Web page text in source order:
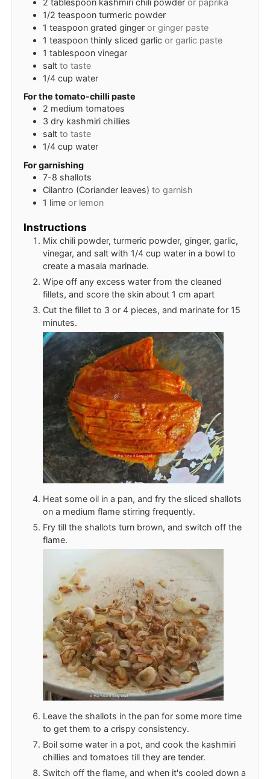
1/2 teaspoon turmeric powder
1 teaspoon grated ginger or ginger paste
1 teaspoon thinly sliced garlic or garlic paste
1 tablespoon vinegar
salt to taste
1/4 cup water
For the tomato-chilli paste
2 medium tomatoes
3 dry kashmiri chillies
salt to taste
1/4 cup water
For garnishing
7-8 shallots
Cilantro (Coriander leaves) to garnish
1 lime or lemon
Instructions
Mix chili powder, turmeric powder, ginger, garlic,
vinegar, and salt with 1/4 cup water in a bowl to
create a masala marinade.
Wipe off any excess water from the cleaned
fillets, and score the skin about 1 cm apart
Cut the fillet to 3 or 4 pieces, and marinate for 15
minutes.
Heat some oil in a pan, and fry the sliced shallots
on a medium flame stirring frequently.
Fry till the shallots turn brown, and switch off the
flame.
Leave the shallots in the pan for some more time
to get them to a crispy consistency.
Boil some water in a pot, and cook the kashmiri
chillies and tomatoes till they are tender.
Switch off the flame, and when it's cooled down a